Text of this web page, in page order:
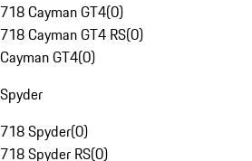
718 Cayman GT4(0)
718 Cayman GT4 RS(0)
Cayman GT4(0)
Spyder
718 Spyder(0)
718 Spyder RS(0)